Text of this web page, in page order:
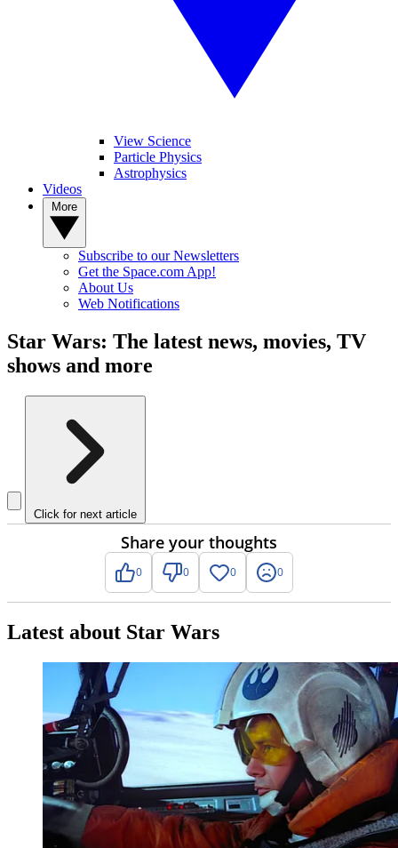
View Science
Particle Physics
Astrophysics
Videos
Subscribe to our Newsletters
Get the Space.com App!
About Us
Web Notifications
Star Wars: The latest news, movies, TV
shows and more
Click for next article
Share your thoughts
0 0 0 0
Latest about Star Wars